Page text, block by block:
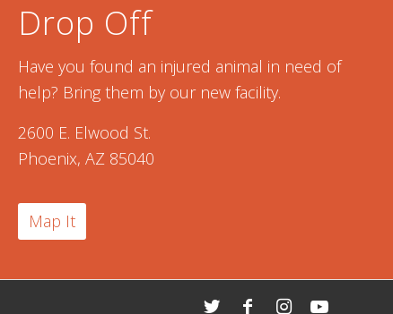
Drop Off
Have you found an injured animal in need of
help? Bring them by our new facility.
2600 E. Elwood St.
Phoenix, AZ 85040
Map It